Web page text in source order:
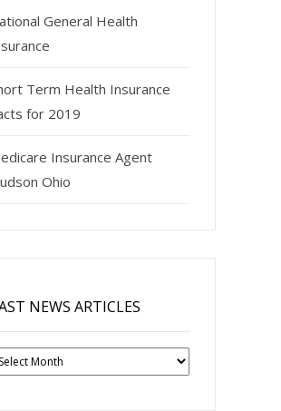
General Health
Term Health Insurance
for 2019
Insurance Agent
Ohio
NEWS ARTICLES